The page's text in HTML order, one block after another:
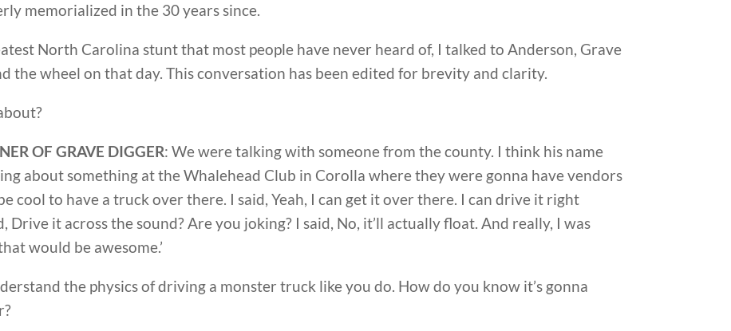
memorialized in the 30 years since.
North Carolina stunt that most people have never heard of, I talked to Anderson, Grave
the wheel on that day. This conversation has been edited for brevity and clarity.
OF GRAVE DIGGER: We were talking with someone from the county. I think his name
about something at the Whalehead Club in Corolla where they were gonna have vendors
cool to have a truck over there. I said, Yeah, I can get it over there. I can drive it right
Drive it across the sound? Are you joking? I said, No, it’ll actually float. And really, I was
would be awesome.’
the physics of driving a monster truck like you do. How do you know it’s gonna